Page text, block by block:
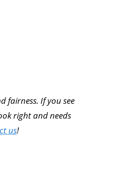
fairness. If you see
right and needs
us!